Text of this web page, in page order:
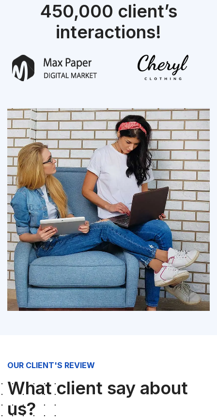
450,000 client’s
interactions!
OUR CLIENT'S REVIEW
What client say about
us?